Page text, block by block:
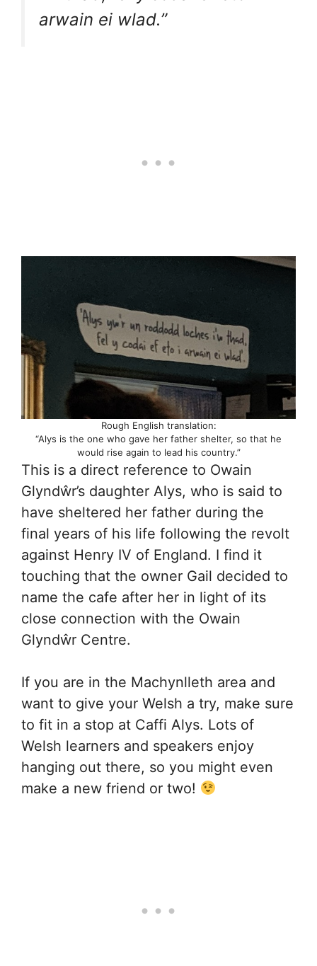
arwain ei wlad.”
Rough English translation:
“Alys is the one who gave her father shelter, so that he
would rise again to lead his country.”
This is a direct reference to Owain
Glyndŵr’s daughter Alys, who is said to
have sheltered her father during the
final years of his life following the revolt
against Henry IV of England. I find it
touching that the owner Gail decided to
name the cafe after her in light of its
close connection with the Owain
Glyndŵr Centre.
If you are in the Machynlleth area and
want to give your Welsh a try, make sure
to fit in a stop at Caffi Alys. Lots of
Welsh learners and speakers enjoy
hanging out there, so you might even
make a new friend or two!